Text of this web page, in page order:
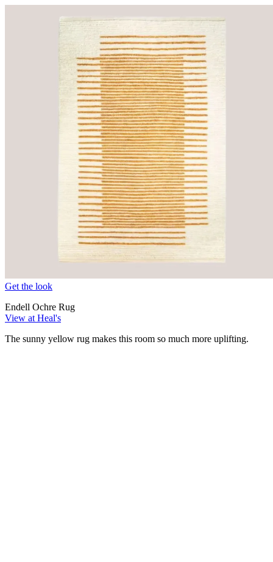
Get the look
Endell Ochre Rug
View at Heal's
The sunny yellow rug makes this room so much more uplifting.